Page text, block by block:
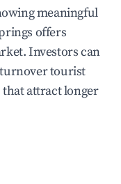
meaningful
offers
Investors can
tourist
that attract longer